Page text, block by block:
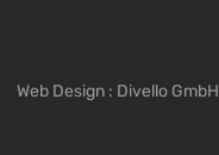
Web Design : Divello GmbH